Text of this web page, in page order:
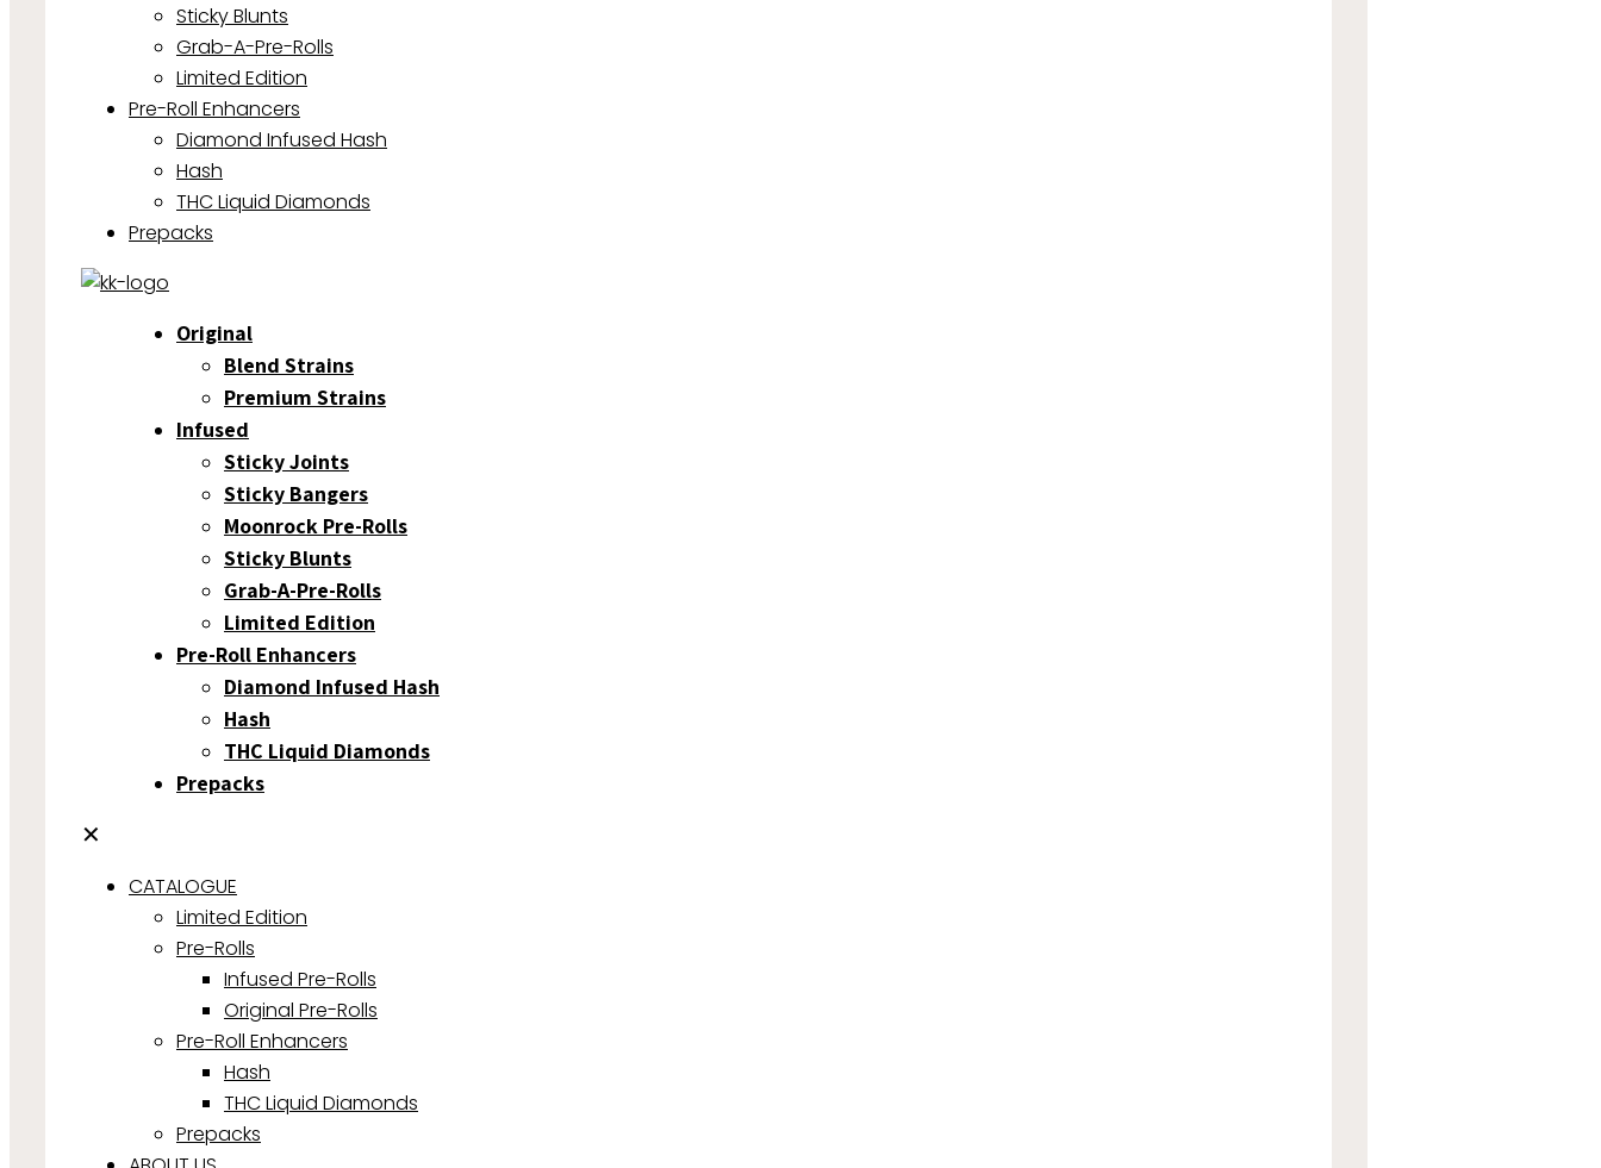
Sticky Blunts
Grab-A-Pre-Rolls
Limited Edition
Pre-Roll Enhancers
Diamond Infused Hash
Hash
THC Liquid Diamonds
Prepacks
Original
Blend Strains
Premium Strains
Infused
Sticky Joints
Sticky Bangers
Moonrock Pre-Rolls
Sticky Blunts
Grab-A-Pre-Rolls
Limited Edition
Pre-Roll Enhancers
Diamond Infused Hash
Hash
THC Liquid Diamonds
Prepacks
✕
CATALOGUE
Limited Edition
Pre-Rolls
Infused Pre-Rolls
Original Pre-Rolls
Pre-Roll Enhancers
Hash
THC Liquid Diamonds
Prepacks